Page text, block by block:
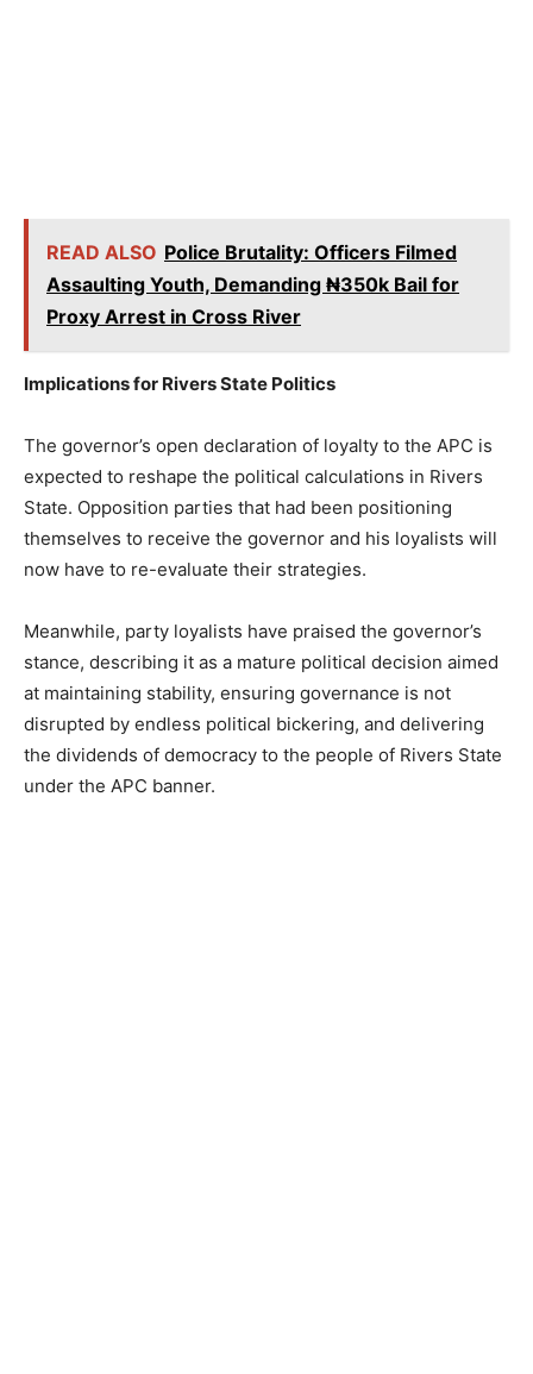
READ ALSO Police Brutality: Officers Filmed
Assaulting Youth, Demanding ₦350k Bail for
Proxy Arrest in Cross River
Implications for Rivers State Politics
The governor’s open declaration of loyalty to the APC is
expected to reshape the political calculations in Rivers
State. Opposition parties that had been positioning
themselves to receive the governor and his loyalists will
now have to re-evaluate their strategies.
Meanwhile, party loyalists have praised the governor’s
stance, describing it as a mature political decision aimed
at maintaining stability, ensuring governance is not
disrupted by endless political bickering, and delivering
the dividends of democracy to the people of Rivers State
under the APC banner.